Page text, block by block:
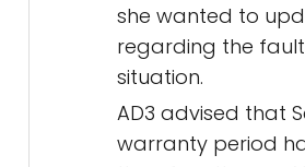
she wanted to
regarding the
situation.
AD3 advised that
warranty period